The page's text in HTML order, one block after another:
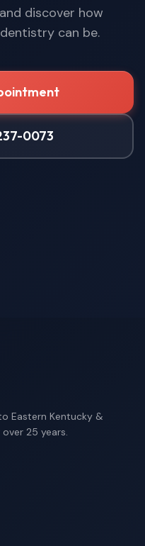
discover how
can be.
0073
Eastern Kentucky &
25 years.